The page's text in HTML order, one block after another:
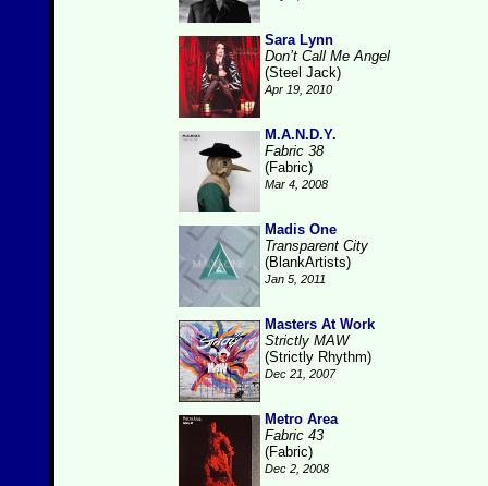
Sara Lynn
Don’t Call Me Angel
(Steel Jack)
Apr 19, 2010
M.A.N.D.Y.
Fabric 38
(Fabric)
Mar 4, 2008
Madis One
Transparent City
(BlankArtists)
Jan 5, 2011
Masters At Work
Strictly MAW
(Strictly Rhythm)
Dec 21, 2007
Metro Area
Fabric 43
(Fabric)
Dec 2, 2008